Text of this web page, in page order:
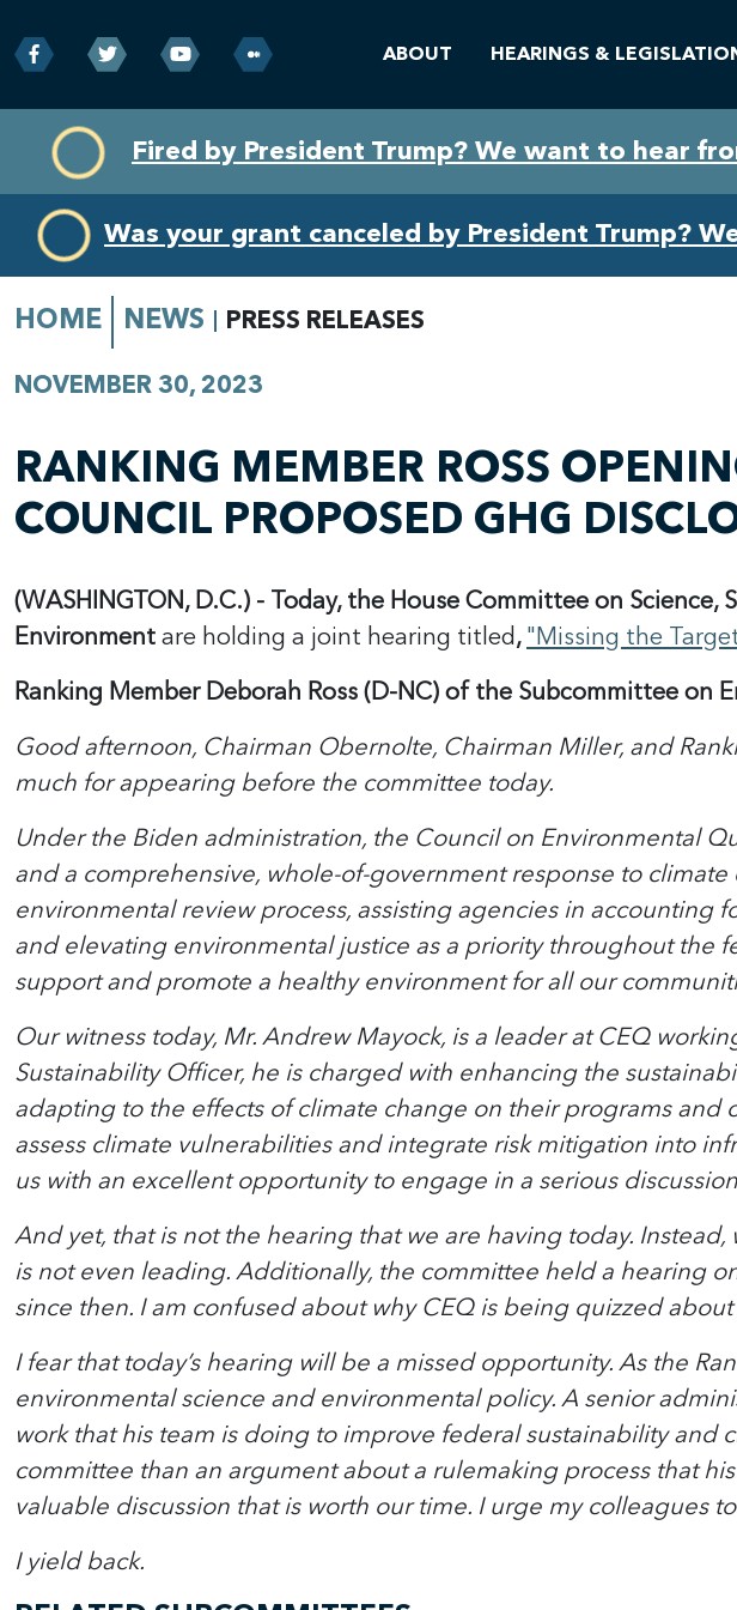
primary
navigation
content
Fired by President Trump? We want to hear
Was your grant canceled by President Trump?
ABOUT HEARINGS &
HOME NEWS
PRESS RELEASES
NOVEMBER 30, 2023
RANKING MEMBER ROSS
COUNCIL PROPOSED GHG
(WASHINGTON, D.C.) - Today, the House Committee on
Environmentare holding a joint hearing titled,"Missing the
Ranking Member Deborah Ross (D-NC)of the Subcommittee on
Good afternoon, Chairman Obernolte, Chairman Miller, and
much for appearing before the committee today.
Under the Biden administration, the Council on Environmental
and a comprehensive, whole-of-government response to
environmental review process, assisting agencies in accounting
and elevating environmental justice as a priority throughout the
support and promote a healthy environment for all our
Our witness today, Mr. Andrew Mayock, is a leader at CEQ
Sustainability Officer, he is charged with enhancing the
adapting to the effects of climate change on their programs
assess climate vulnerabilities and integrate risk mitigation into
us with an excellent opportunity to engage in a serious
And yet, that is not the hearing that we are having today.
is not even leading. Additionally, the committee held a hearing
since then. I am confused about why CEQ is being quizzed
I fear that today’s hearing will be a missed opportunity. As the
environmental science and environmental policy. A senior
work that his team is doing to improve federal sustainability
committee than an argument about a rulemaking process that
valuable discussion that is worth our time. I urge my colleagues
I yield back.